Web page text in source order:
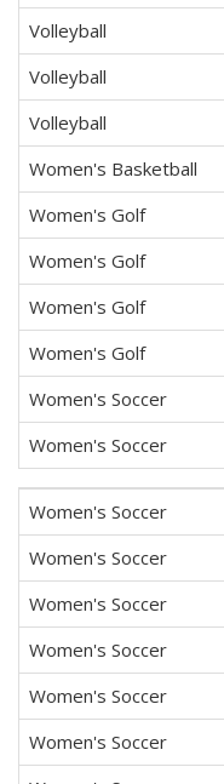
Volleyball
Volleyball
Volleyball
Women's Basketball
Women's Golf
Women's Golf
Women's Golf
Women's Golf
Women's Soccer
Women's Soccer
Women's Soccer
Women's Soccer
Women's Soccer
Women's Soccer
Women's Soccer
Women's Soccer